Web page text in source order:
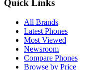
Quick Links
All Brands
Latest Phones
Most Viewed
Newsroom
Compare Phones
Browse by Price